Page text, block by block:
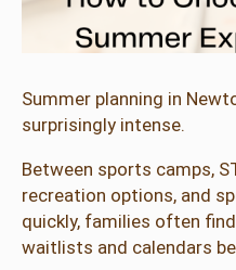
Summer planning in
surprisingly intense.
Between sports camps,
recreation options, and
quickly, families often
waitlists and calendars